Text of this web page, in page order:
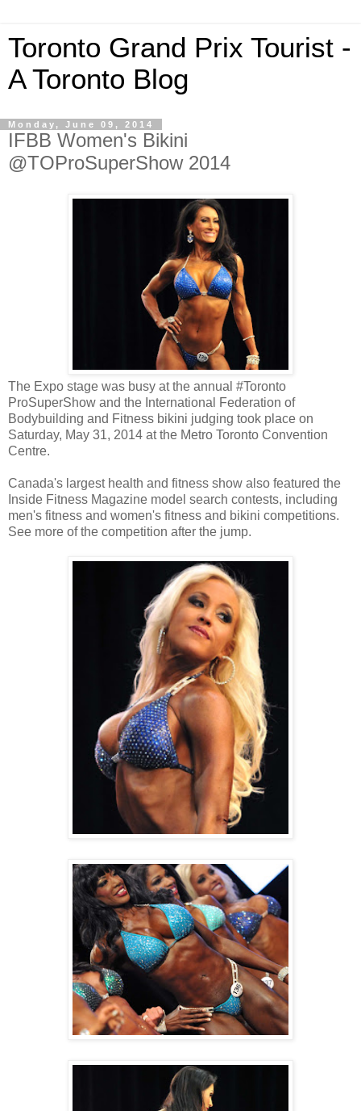
Toronto Grand Prix Tourist -
A Toronto Blog
Monday, June 09, 2014
IFBB Women's Bikini
@TOProSuperShow 2014
The Expo stage was busy at the annual #Toronto
ProSuperShow and the International Federation of
Bodybuilding and Fitness bikini judging took place on
Saturday, May 31, 2014 at the Metro Toronto Convention
Centre.
Canada's largest health and fitness show also featured the
Inside Fitness Magazine model search contests, including
men's fitness and women's fitness and bikini competitions.
See more of the competition after the jump.